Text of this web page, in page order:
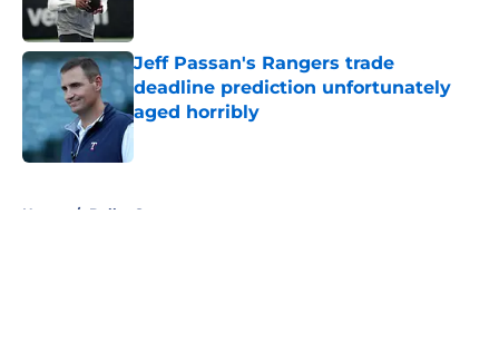
Jeff Passan's Rangers trade
deadline prediction unfortunately
aged horribly
Home / Dallas Stars